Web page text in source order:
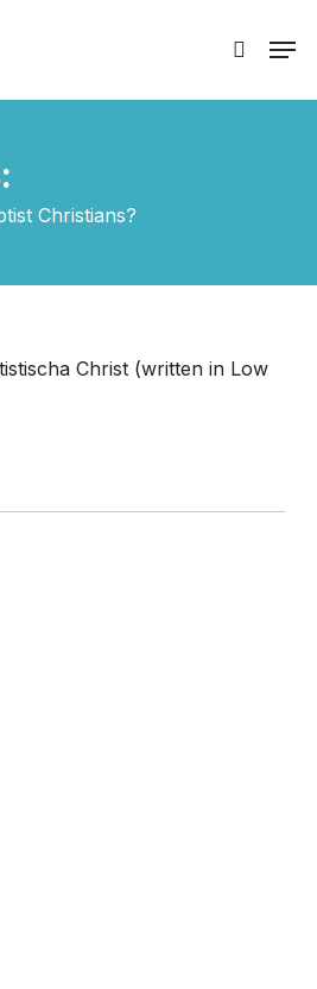
search
Christians?
Christ (written in Low